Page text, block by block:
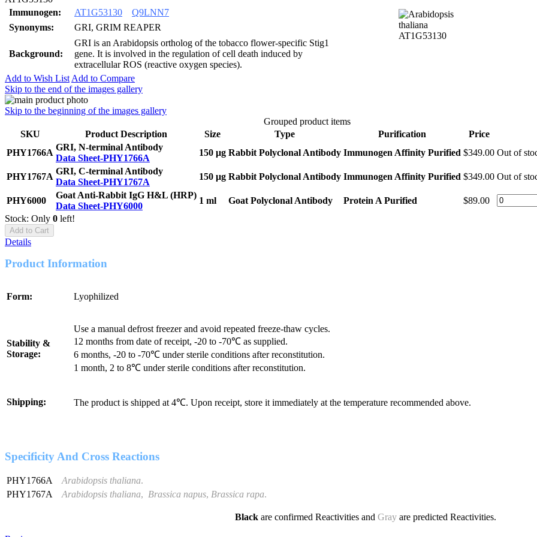
Immunogen:
AT1G53130
Q9LNN7
Synonyms:
GRI, GRIM REAPER
Background:
GRI is an Arabidopsis ortholog of the tobacco flower-specific Stig1
gene. It is involved in the regulation of cell death induced by
extracellular ROS (reactive oxygen species).
Add to Wish List Add to Compare
Skip to the end of the images gallery
Skip to the beginning of the images gallery
Grouped product items
SKU
Product Description Size Type Purification Price
PHY1766A
GRI, N-terminal Antibody
Data Sheet-PHY1766A
150 μg Rabbit Polyclonal Antibody Immunogen Affinity Purified $349.00 Out of
PHY1767A
GRI, C-terminal Antibody
Data Sheet-PHY1767A
150 μg Rabbit Polyclonal Antibody Immunogen Affinity Purified $349.00 Out of
PHY6000
Goat Anti-Rabbit IgG H&L (HRP)
Data Sheet-PHY6000
1 ml Goat Polyclonal Antibody Protein A Purified
$89.00
Stock: Only 0 left!
Add to Cart
Details
Product Information
Form: Lyophilized
Stability &
Storage:
Use a manual defrost freezer and avoid repeated freeze-thaw cycles.
12 months from date of receipt, -20 to -70℃ as supplied.
6 months, -20 to -70℃ under sterile conditions after reconstitution.
1 month, 2 to 8℃ under sterile conditions after reconstitution.
Shipping: The product is shipped at 4℃. Upon receipt, store it immediately at the temperature recommended above.
Specificity And Cross Reactions
PHY1766A Arabidopsis thaliana.
PHY1767A
Arabidopsis thaliana, Brassica napus, Brassica rapa.
Black are confirmed Reactivities and Gray are predicted Reactivities.